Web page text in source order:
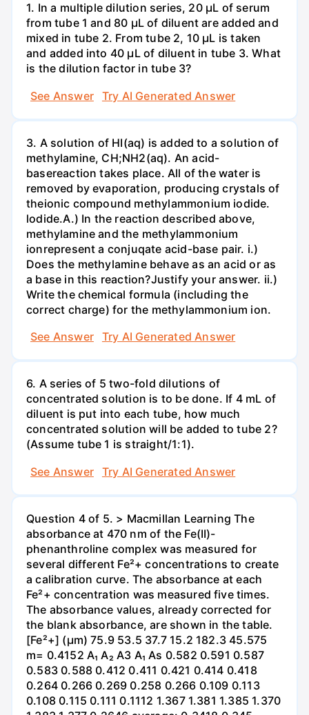
1. In a multiple dilution series, 20 μL of serum
from tube 1 and 80 μL of diluent are added and
mixed in tube 2. From tube 2, 10 µL is taken
and added into 40 μL of diluent in tube 3. What
is the dilution factor in tube 3?
See Answer
Try AI Generated Answer
3. A solution of HI(aq) is added to a solution of
methylamine, CH;NH2(aq). An acid-
basereaction takes place. All of the water is
removed by evaporation, producing crystals of
theionic compound methylammonium iodide.
lodide.A.) In the reaction described above,
methylamine and the methylammonium
ionrepresent a conjuqate acid-base pair. i.)
Does the methylamine behave as an acid or as
a base in this reaction?Justify your answer. ii.)
Write the chemical formula (including the
correct charge) for the methylammonium ion.
See Answer
Try AI Generated Answer
6. A series of 5 two-fold dilutions of
concentrated solution is to be done. If 4 mL of
diluent is put into each tube, how much
concentrated solution will be added to tube 2?
(Assume tube 1 is straight/1:1).
See Answer
Try AI Generated Answer
Question 4 of 5. > Macmillan Learning The
absorbance at 470 nm of the Fe(II)-
phenanthroline complex was measured for
several different Fe²+ concentrations to create
a calibration curve. The absorbance at each
Fe²+ concentration was measured five times.
The absorbance values, already corrected for
the blank absorbance, are shown in the table.
[Fe²+] (µm) 75.9 53.5 37.7 15.2 182.3 45.575
m= 0.4152 A₁ A₂ A3 A₁ As 0.582 0.591 0.587
0.583 0.588 0.412 0.411 0.421 0.414 0.418
0.264 0.266 0.269 0.258 0.266 0.109 0.113
0.108 0.115 0.111 0.1112 1.367 1.381 1.385 1.370